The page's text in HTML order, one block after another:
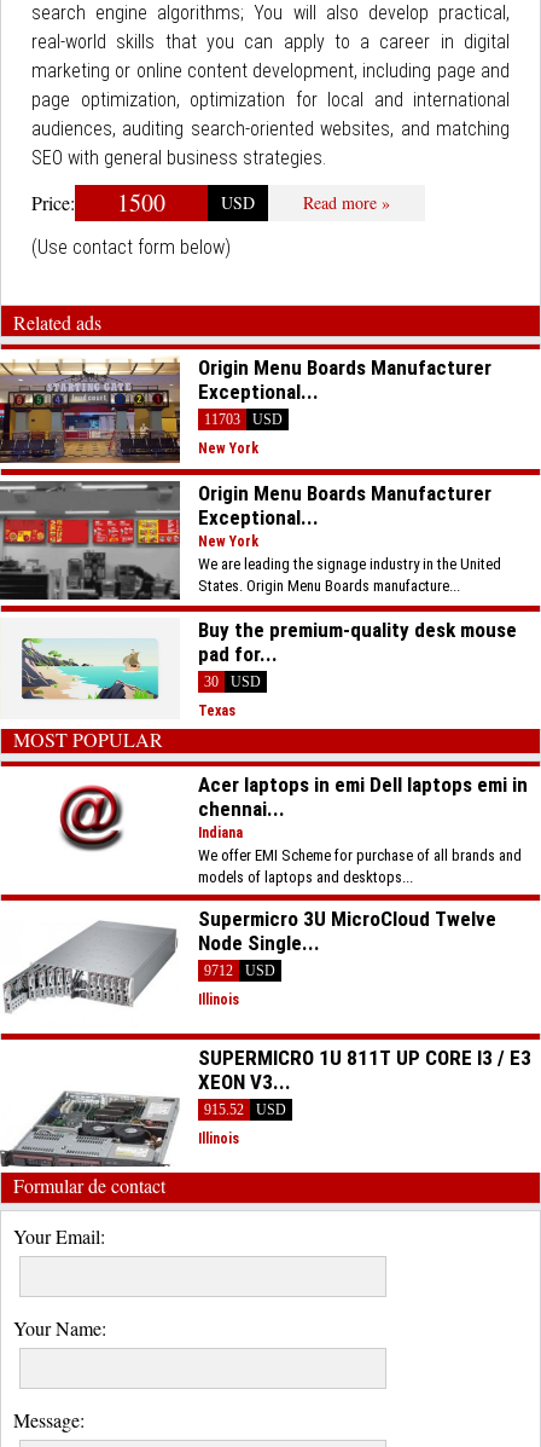
search engine algorithms; You will also develop practical,
real-world skills that you can apply to a career in digital
marketing or online content development, including page and
page optimization, optimization for local and international
audiences, auditing search-oriented websites, and matching
SEO with general business strategies.
Price: 1500 USD
Read more »
(Use contact form below)
Related ads
Origin Menu Boards Manufacturer
Exceptional...
11703
USD
New York
Origin Menu Boards Manufacturer
Exceptional...
New York
We are leading the signage industry in the United
States. Origin Menu Boards manufacture...
Buy the premium-quality desk mouse
pad for...
30
USD
Texas
MOST POPULAR
Acer laptops in emi Dell laptops emi in
chennai...
Indiana
We offer EMI Scheme for purchase of all brands and
models of laptops and desktops...
Supermicro 3U MicroCloud Twelve
Node Single...
9712
USD
Illinois
SUPERMICRO 1U 811T UP CORE I3 / E3
XEON V3...
915.52
USD
Illinois
Formular de contact
Your Email:
Your Name:
Message: